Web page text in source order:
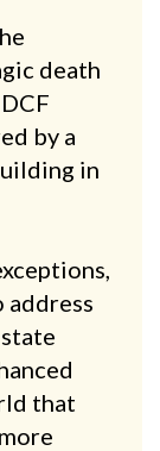
death
by a
in
address
that